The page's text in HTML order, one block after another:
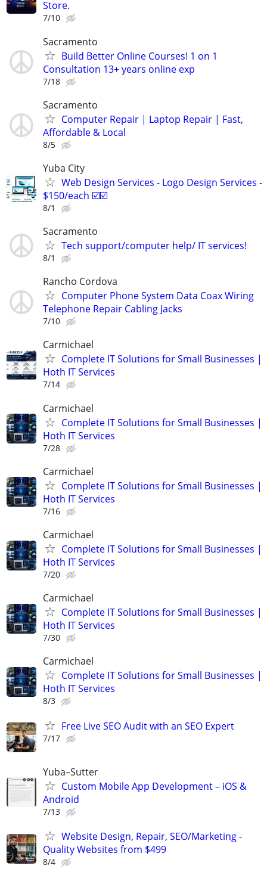
Store.
7/10
Sacramento
Build Better Online Courses! 1 on 1
Consultation 13+ years online exp
7/18
Sacramento
Computer Repair | Laptop Repair | Fast,
Affordable & Local
8/5
Yuba City
Web Design Services - Logo Design Services -
$150/each ☑️☑️
8/1
Sacramento
Tech support/computer help/ IT services!
8/1
Rancho Cordova
Computer Phone System Data Coax Wiring
Telephone Repair Cabling Jacks
7/10
Carmichael
Complete IT Solutions for Small Businesses |
Hoth IT Services
7/14
Carmichael
Complete IT Solutions for Small Businesses |
Hoth IT Services
7/28
Carmichael
Complete IT Solutions for Small Businesses |
Hoth IT Services
7/16
Carmichael
Complete IT Solutions for Small Businesses |
Hoth IT Services
7/20
Carmichael
Complete IT Solutions for Small Businesses |
Hoth IT Services
7/30
Carmichael
Complete IT Solutions for Small Businesses |
Hoth IT Services
8/3
Free Live SEO Audit with an SEO Expert
7/17
Yuba–Sutter
Custom Mobile App Development – iOS &
Android
7/13
Website Design, Repair, SEO/Marketing -
Quality Websites from $499
8/4